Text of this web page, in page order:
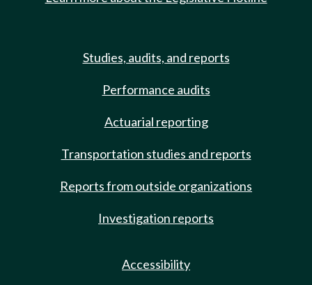
Studies, audits, and reports
Performance audits
Actuarial reporting
Transportation studies and reports
Reports from outside organizations
Investigation reports
Accessibility